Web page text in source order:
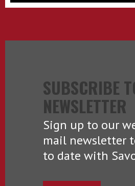
SUBSCRIBE
NEWSLETTER
Sign up to our
mail newsletter
to date with